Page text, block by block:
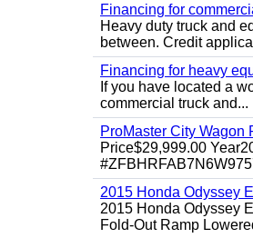
Financing for
Heavy duty truck and
between. Credit
Financing for heavy
If you have located a
commercial truck and...
ProMaster City Wagon
Price$29,999.00
2015 Honda Odyssey
2015 Honda Odyssey
Fold-Out Ramp